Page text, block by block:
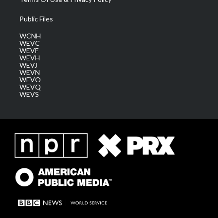
Public Files
WCNH
WEVC
WEVF
WEVH
WEVJ
WEVN
WEVO
WEVQ
WEVS